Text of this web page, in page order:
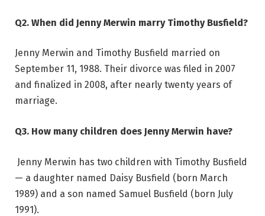
Q2. When did Jenny Merwin marry Timothy Busfield?
Jenny Merwin and Timothy Busfield married on
September 11, 1988. Their divorce was filed in 2007
and finalized in 2008, after nearly twenty years of
marriage.
Q3. How many children does Jenny Merwin have?
Jenny Merwin has two children with Timothy Busfield
— a daughter named Daisy Busfield (born March
1989) and a son named Samuel Busfield (born July
1991).